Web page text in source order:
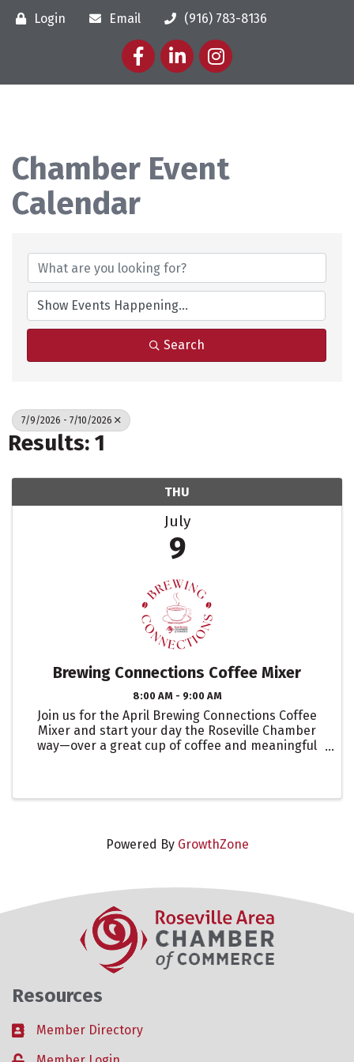
Login Email
(916) 783-8136
FacebookLinkedInInstagram
Chamber Event
Calendar
Search
7/9/2026 - 7/10/2026
Results: 1
THU
July
9
Brewing Connections Coffee Mixer
8:00 AM - 9:00 AM
Join us for the April Brewing Connections Coffee
Mixer and start your day the Roseville Chamber
way—over a great cup of coffee and meaningful
Powered By GrowthZone
Resources
Business card icon
Member Directory